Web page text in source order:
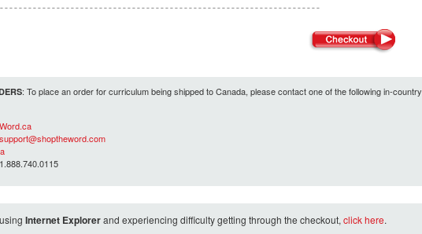
: To place an order for curriculum being shipped to Canada, please contact one of the following in-country
support@shoptheword.com
1.888.740.0115
Internet Explorerand experiencing difficulty getting through the checkout, click here.